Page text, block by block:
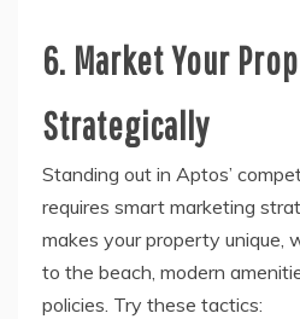
6. Market Your
Strategically
Standing out in Aptos’
requires smart marketing
makes your property unique,
to the beach, modern
policies. Try these tactics: